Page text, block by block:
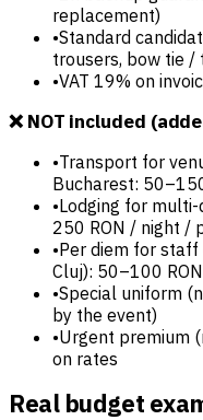
replacement)
•Standard
trousers, bow tie /
•VAT 19% on
❌ NOT included
•Transport for
Bucharest:
•Lodging for
250 RON / night /
•Per diem for staff
Cluj): 50–100
•Special uniform
by the event)
•Urgent premium
on rates
Real budget